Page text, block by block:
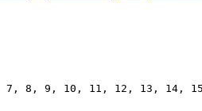
8, 9, 10, 11, 12, 13, 14, 15